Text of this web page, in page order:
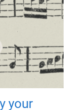
your